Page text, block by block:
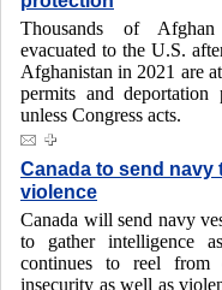
Thousands of
evacuated to the U.S.
Afghanistan in 2021 are
permits and deportation
unless Congress acts.
Canada to send navy
violence
Canada will send navy
to gather intelligence
continues to reel from
insecurity as well as